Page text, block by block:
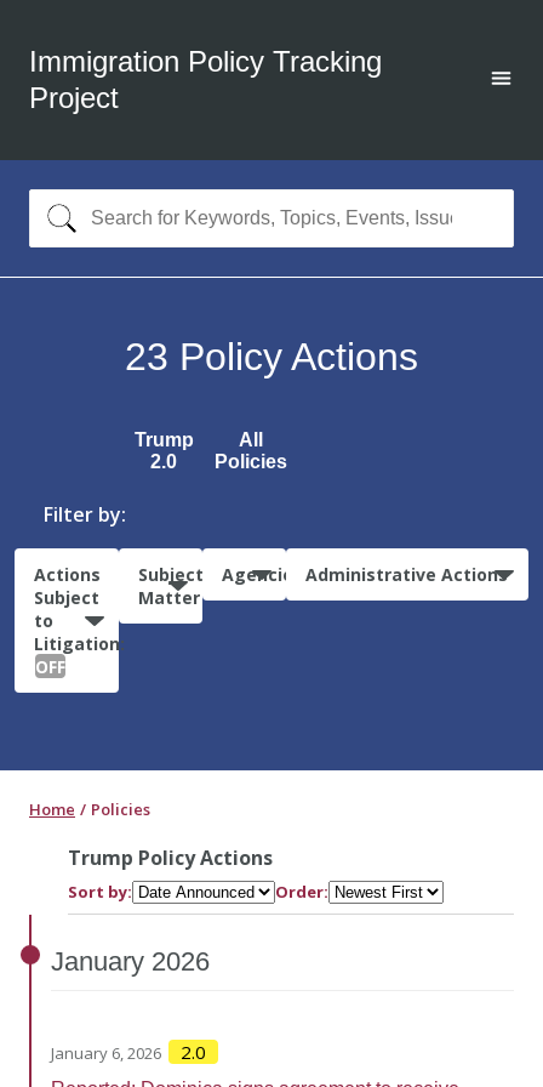
Immigration Policy Tracking
Project
23 Policy Actions
Trump
2.0
All
Policies
Filter by:
Actions
Subject
to
Litigation:
OFF
Subject
Matter
Agencies Administrative Actions
Home Policies
Trump Policy Actions
Sort by: Order:
January 2026
January 6, 2026 2.0